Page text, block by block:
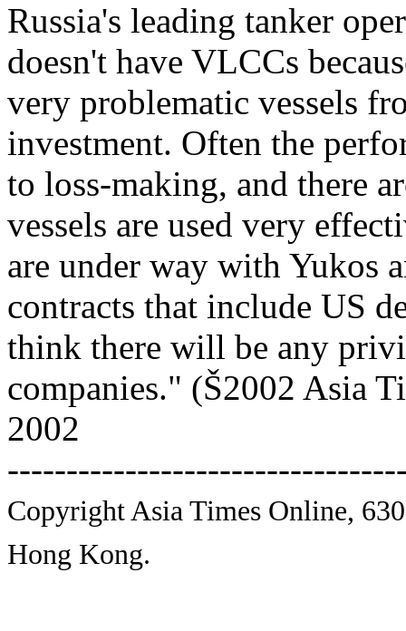
Russia's leading tanker
doesn't have VLCCs
very problematic vessels
investment. Often the
to loss-making, and there
vessels are used very
are under way with Yukos
contracts that include US
think there will be any
companies." (Š2002 Asia
2002
Copyright Asia Times Online,
Hong Kong.